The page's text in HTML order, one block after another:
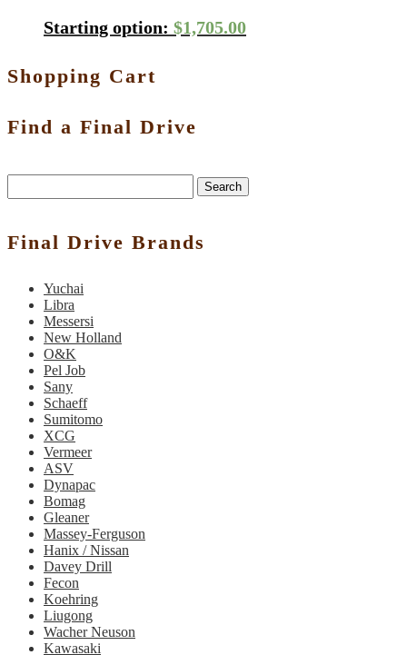
Starting option: $1,705.00
Shopping Cart
Find a Final Drive
Search
Final Drive Brands
Yuchai
Libra
Messersi
New Holland
O&K
Pel Job
Sany
Schaeff
Sumitomo
XCG
Vermeer
ASV
Dynapac
Bomag
Gleaner
Massey-Ferguson
Hanix / Nissan
Davey Drill
Fecon
Koehring
Liugong
Wacher Neuson
Kawasaki